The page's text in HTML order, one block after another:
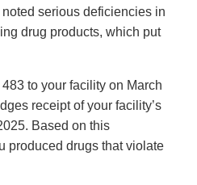
serious deficiencies in
drug products, which put
to your facility on March
receipt of your facility’s
Based on this
produced drugs that violate